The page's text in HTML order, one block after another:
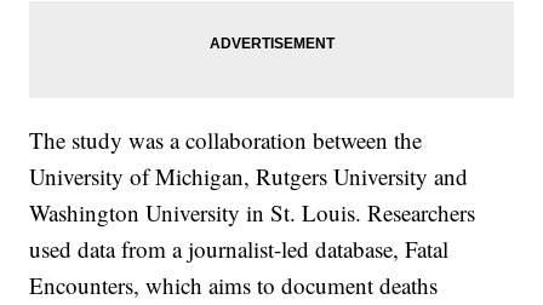
The study was a collaboration between the
University of Michigan, Rutgers University and
Washington University in St. Louis. Researchers
used data from a journalist-led database, Fatal
Encounters, which aims to document deaths